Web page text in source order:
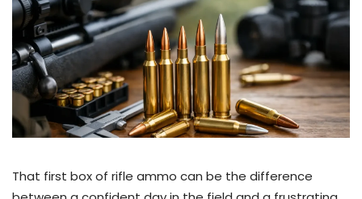
That first box of rifle ammo can be the difference